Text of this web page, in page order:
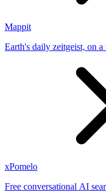
Mappit
Earth's daily zeitgeist, on a time-aware
xPomelo
Free conversational AI